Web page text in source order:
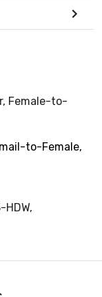
Female-to-
to-Female,